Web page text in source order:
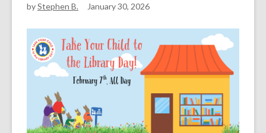
byStephen B. January 30, 2026